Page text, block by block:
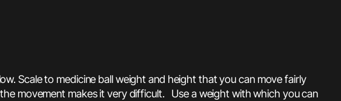
Scale to medicine ball weight and height that you can move fairly
movement makes it very difficult. Use a weight with which you can